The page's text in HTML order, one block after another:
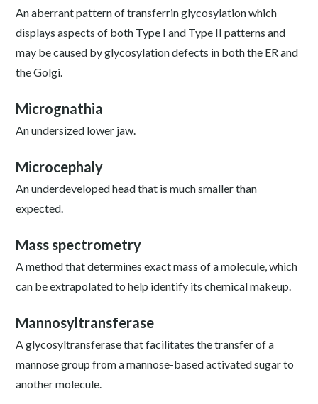
An aberrant pattern of transferrin glycosylation which
displays aspects of both Type I and Type II patterns and
may be caused by glycosylation defects in both the ER and
the Golgi.
Micrognathia
An undersized lower jaw.
Microcephaly
An underdeveloped head that is much smaller than
expected.
Mass spectrometry
A method that determines exact mass of a molecule, which
can be extrapolated to help identify its chemical makeup.
Mannosyltransferase
A glycosyltransferase that facilitates the transfer of a
mannose group from a mannose-based activated sugar to
another molecule.